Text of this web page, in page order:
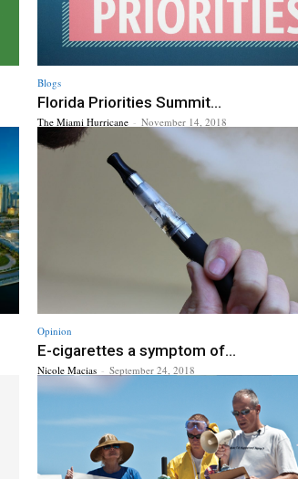
Blogs
Florida Priorities Summit...
The Miami Hurricane - November 14, 2018
Opinion
E-cigarettes a symptom of...
Nicole Macias - September 24, 2018